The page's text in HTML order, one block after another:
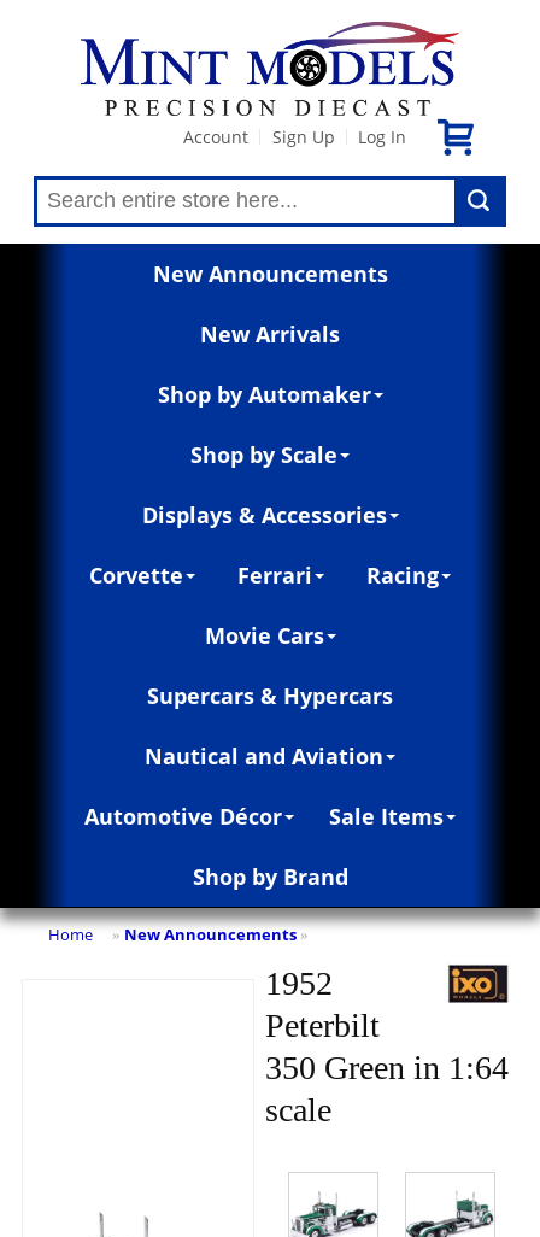
Account Sign Up Log In
New Announcements
New Arrivals
Shop by Automaker
Shop by Scale
Displays & Accessories
Corvette Ferrari Racing
Movie Cars
Supercars & Hypercars
Nautical and Aviation
Automotive Décor Sale Items
Shop by Brand
Home » New Announcements »
1952
Peterbilt
350 Green in 1:64
scale